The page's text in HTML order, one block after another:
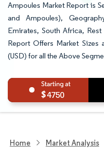
Ampoules Market Report is
and Ampoules),
Emirates, South Africa,
Report Offers Market Sizes
(USD) for all the Above
4750
Home Market Analysis